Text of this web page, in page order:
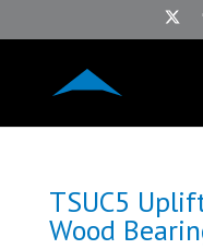
TSUC5
Wood